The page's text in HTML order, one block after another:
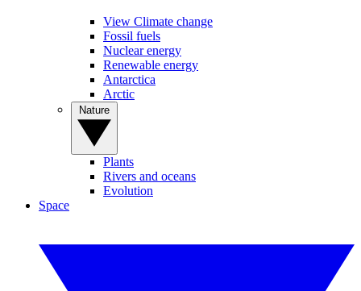
View Climate change
Fossil fuels
Nuclear energy
Renewable energy
Antarctica
Arctic
Plants
Rivers and oceans
Evolution
Space